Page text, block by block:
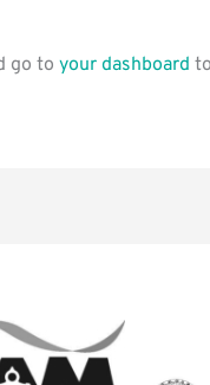
go to your dashboard